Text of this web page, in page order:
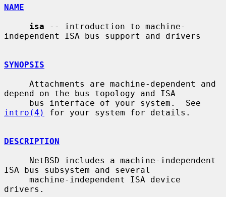
NAME
isa -- introduction to machine-
independent ISA bus support and drivers
SYNOPSIS
depend on the bus topology and ISA
intro(4)
for your system for details.
DESCRIPTION
ISA bus subsystem and several
drivers.